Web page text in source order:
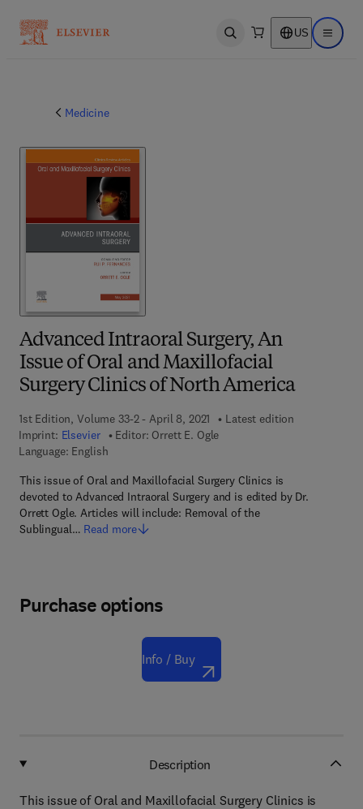
Open search US Open
Medicine
Advanced Intraoral Surgery, An
Issue of Oral and Maxillofacial
Surgery Clinics of North America
1st Edition, Volume 33-2 - April 8, 2021
Latest edition
Imprint: Elsevier Editor: Orrett E. Ogle
Language: English
This issue of Oral and Maxillofacial Surgery Clinics is
devoted to Advanced Intraoral Surgery and is edited by Dr.
Orrett Ogle. Articles will include: Removal of the
Sublingual… Read more
Purchase options
Info / Buy
Description
This issue of Oral and Maxillofacial Surgery Clinics is